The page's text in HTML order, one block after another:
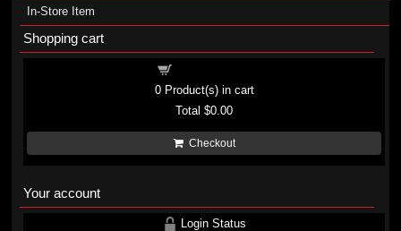
In-Store Item
Shopping cart
0Product(s) in cart
Total$0.00
Checkout
Your account
Login Status